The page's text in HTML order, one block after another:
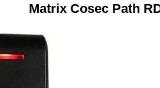
Matrix Cosec Path